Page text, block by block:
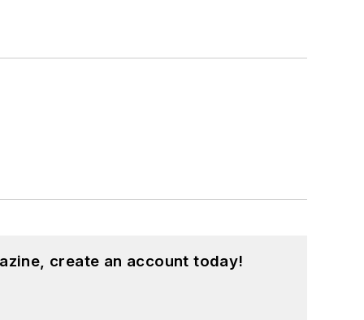
create an account today!